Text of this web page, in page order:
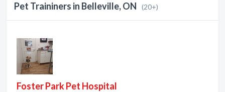
Pet Traininers in Belleville, ON (20+)
Foster Park Pet Hospital